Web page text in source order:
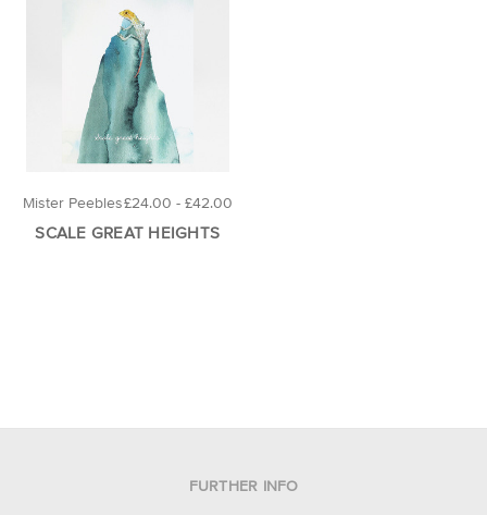
£24.00 - £42.00
Mister Peebles
SCALE GREAT HEIGHTS
FURTHER INFO